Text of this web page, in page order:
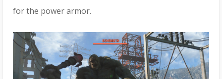
for the power armor.